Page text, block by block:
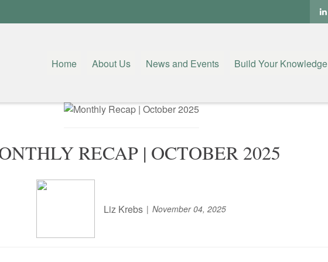
Home About Us News and Events Build Your Knowledge
RECAP | OCTOBER 2025
Liz Krebs November 04, 2025